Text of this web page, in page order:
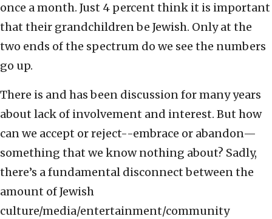
once a month. Just 4 percent think it is important
that their grandchildren be Jewish. Only at the
two ends of the spectrum do we see the numbers
go up.
There is and has been discussion for many years
about lack of involvement and interest. But how
can we accept or reject--embrace or abandon—
something that we know nothing about? Sadly,
there’s a fundamental disconnect between the
amount of Jewish
culture/media/entertainment/community